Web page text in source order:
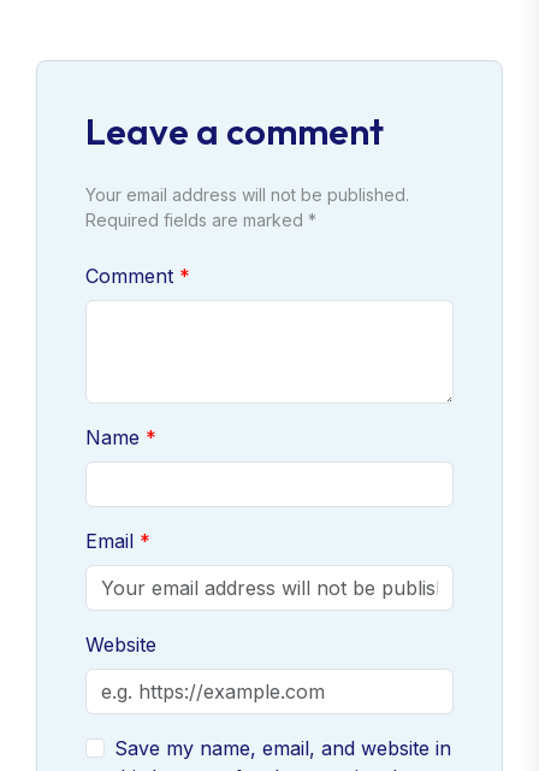
Leave a comment
Your email address will not be published.
Required fields are marked *
Comment
Name
Email
Website
Save my name, email, and website in